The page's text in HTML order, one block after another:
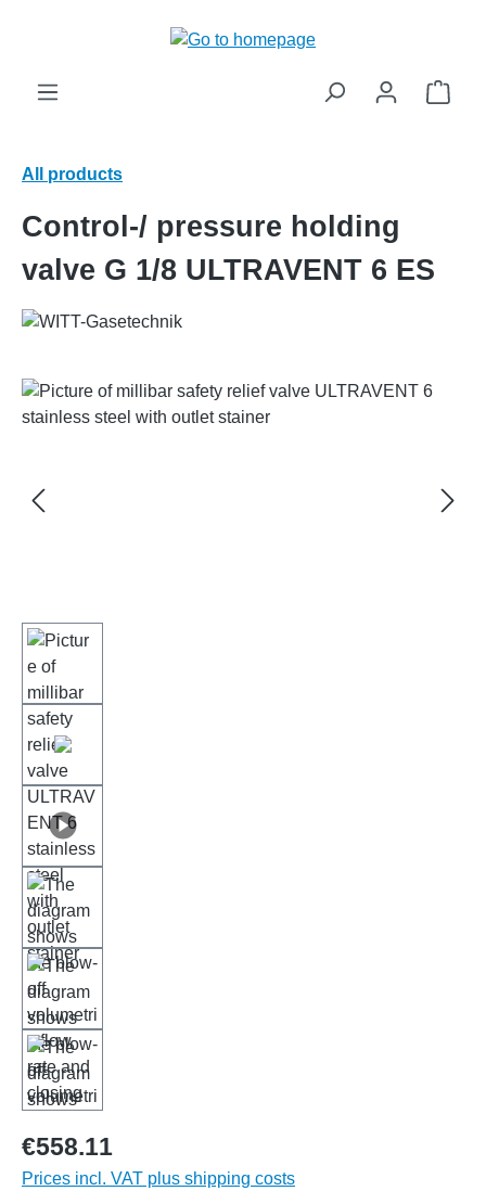
All products
Control-/ pressure holding
valve G 1/8 ULTRAVENT 6 ES
Skip image gallery
€558.11
Prices incl. VAT plus shipping costs